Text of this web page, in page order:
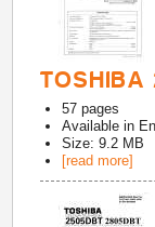
57 pages
Available in
Size: 9.2 MB
[read more]